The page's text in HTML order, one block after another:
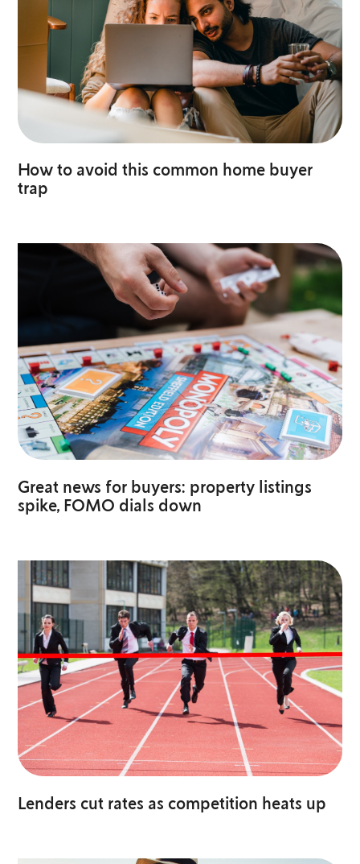
How to avoid this common home buyer
trap
Great news for buyers: property listings
spike, FOMO dials down
Lenders cut rates as competition heats up